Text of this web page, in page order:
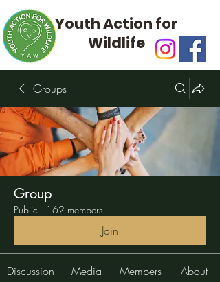
Youth Action for
Wildlife
Groups
Group
Public · 162 members
Join
Discussion Media Members About